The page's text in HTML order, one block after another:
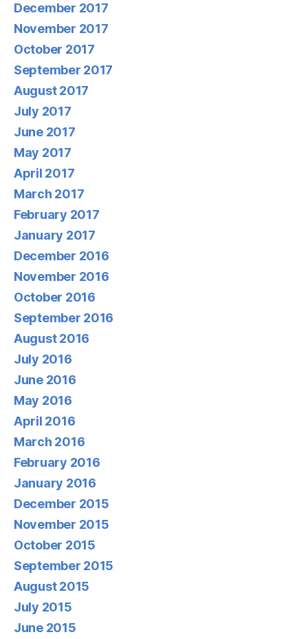
December 2017
November 2017
October 2017
September 2017
August 2017
July 2017
June 2017
May 2017
April 2017
March 2017
February 2017
January 2017
December 2016
November 2016
October 2016
September 2016
August 2016
July 2016
June 2016
May 2016
April 2016
March 2016
February 2016
January 2016
December 2015
November 2015
October 2015
September 2015
August 2015
July 2015
June 2015